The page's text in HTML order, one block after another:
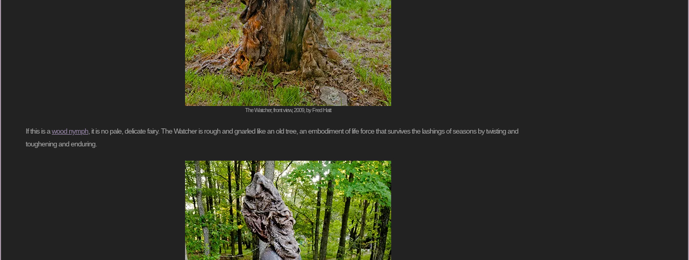
The Watcher, front view, 2009, by Fred Hatt
If this is awood nymph , it is no pale, delicate fairy. The Watcher is rough and gnarled like an old tree, an embodiment of life force that survives the lashings of seasons by twisting and
toughening and enduring.